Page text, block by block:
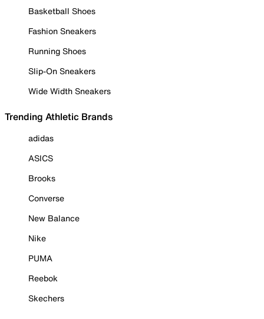
Basketball Shoes
Fashion Sneakers
Running Shoes
Slip-On Sneakers
Wide Width Sneakers
Trending Athletic Brands
adidas
ASICS
Brooks
Converse
New Balance
Nike
PUMA
Reebok
Skechers